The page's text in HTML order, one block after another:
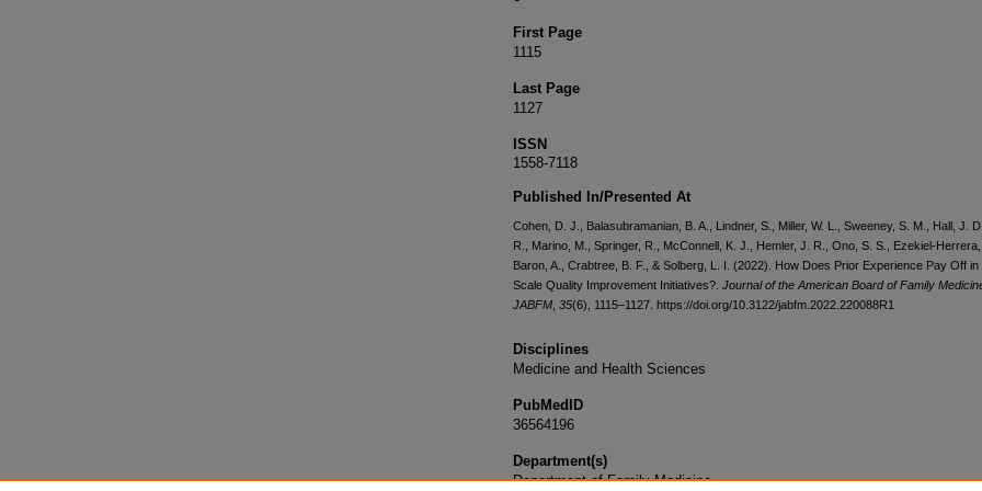
First Page
1115
Last Page
1127
ISSN
1558-7118
Published In/Presented At
Cohen, D. J., Balasubramanian, B. A., Lindner, S., Miller, W. L., Sweeney, S. M., Hall, J.
R., Marino, M., Springer, R., McConnell, K. J., Hemler, J. R., Ono, S. S., Ezekiel-Herrera,
Baron, A., Crabtree, B. F., & Solberg, L. I. (2022). How Does Prior Experience Pay Off in
Scale Quality Improvement Initiatives?. Journal of the American Board of Family
JABFM 35(6), 1115–1127. https://doi.org/10.3122/jabfm.2022.220088R1
Disciplines
Medicine and Health Sciences
PubMedID
36564196
Department(s)
Department of Family Medicine